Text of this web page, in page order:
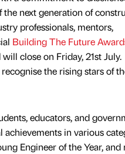
next generation of
professionals, mentors,
Building The Future
close on Friday, 21st July.
the rising stars of
educators, and
in various
Engineer of the Year, and